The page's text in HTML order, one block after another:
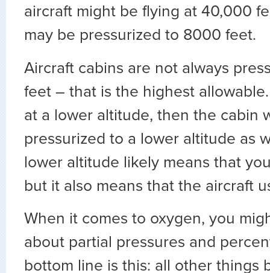
aircraft might be flying at 40,000
may be pressurized to 8000 feet.
Aircraft cabins are not always
feet – that is the highest
at a lower altitude, then the cabin
pressurized to a lower altitude as
lower altitude likely means that
but it also means that the aircraft
When it comes to oxygen, you
about partial pressures and
bottom line is this: all other things